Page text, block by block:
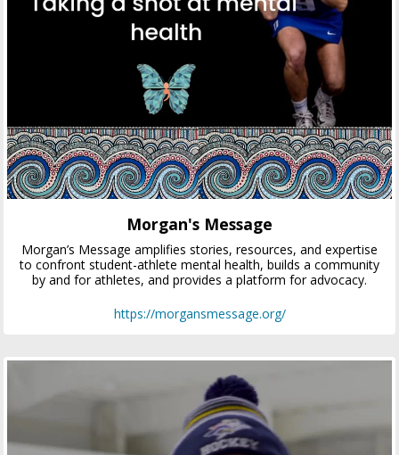
Morgan's Message
Morgan’s Message amplifies stories, resources, and expertise
to confront student-athlete mental health, builds a community
by and for athletes, and provides a platform for advocacy.
https://morgansmessage.org/